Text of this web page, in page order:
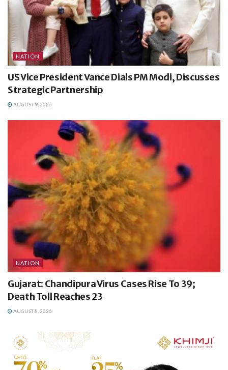
NATION
US Vice President Vance Dials PM Modi, Discusses
Strategic Partnership
AUGUST 9, 2026
NATION
Gujarat: Chandipura Virus Cases Rise To 39;
Death Toll Reaches 23
AUGUST 8, 2026